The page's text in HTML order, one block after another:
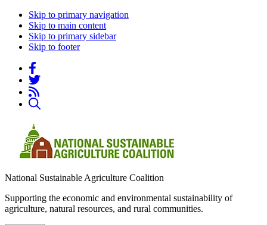
Skip to primary navigation
Skip to main content
Skip to primary sidebar
Skip to footer
National Sustainable Agriculture Coalition
Supporting the economic and environmental sustainability of
agriculture, natural resources, and rural communities.